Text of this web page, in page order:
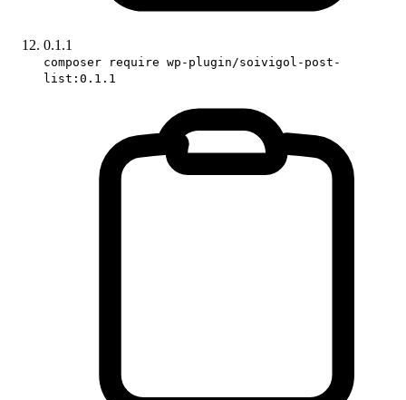
0.1.1
composer require wp-plugin/soivigol-post-
list:0.1.1